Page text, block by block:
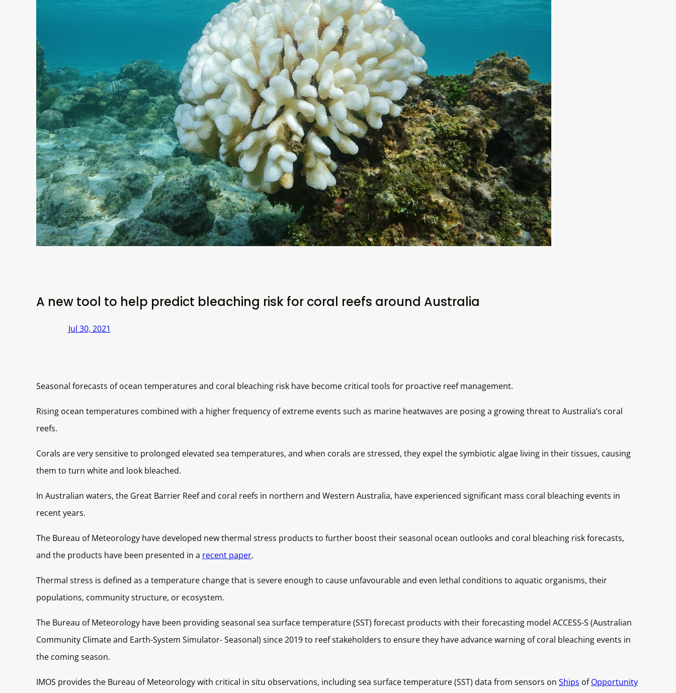
A new tool to help predict bleaching risk for coral reefs around Australia
Jul 30, 2021
Seasonal forecasts of ocean temperatures and coral bleaching risk have become critical tools for proactive reef management.
Rising ocean temperatures combined with a higher frequency of extreme events such as marine heatwaves are posing a growing threat to Australia’s coral
reefs.
Corals are very sensitive to prolonged elevated sea temperatures, and when corals are stressed, they expel the symbiotic algae living in their tissues, causing
them to turn white and look bleached.
In Australian waters, the Great Barrier Reef and coral reefs in northern and Western Australia, have experienced significant mass coral bleaching events in
recent years.
The Bureau of Meteorology have developed new thermal stress products to further boost their seasonal ocean outlooks and coral bleaching risk forecasts,
and the products have been presented in a recent paper.
Thermal stress is defined as a temperature change that is severe enough to cause unfavourable and even lethal conditions to aquatic organisms, their
populations, community structure, or ecosystem.
The Bureau of Meteorology have been providing seasonal sea surface temperature (SST) forecast products with their forecasting model ACCESS-S (Australian
Community Climate and Earth-System Simulator- Seasonal) since 2019 to reef stakeholders to ensure they have advance warning of coral bleaching events in
the coming season.
IMOS provides the Bureau of Meteorology with critical in situ observations, including sea surface temperature (SST) data from sensors on Ships ofOpportunity